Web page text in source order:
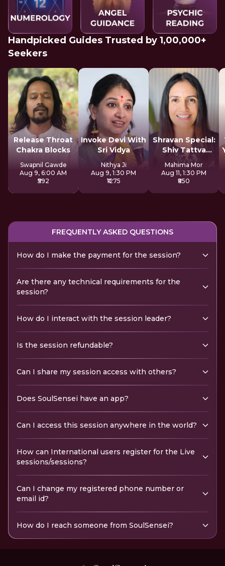
Handpicked Guides Trusted by 1,00,000+
Seekers
Release Throat
Chakra Blocks
Swapnil Gawde
Aug 9, 6:00 AM
₹592
Invoke Devi With
Sri Vidya
Nithya Ji
Aug 9, 1:30 PM
₹1275
Shravan Special:
Shiv Tattva
Sadhana
Mahima Mor
Aug 11, 1:30 PM
₹850
FREQUENTLY ASKED QUESTIONS
How do I make the payment for the session?
Are there any technical requirements for the
session?
How do I interact with the session leader?
Is the session refundable?
Can I share my session access with others?
Does SoulSensei have an app?
Can I access this session anywhere in the world?
How can International users register for the Live
sessions/sessions?
Can I change my registered phone number or
email id?
How do I reach someone from SoulSensei?